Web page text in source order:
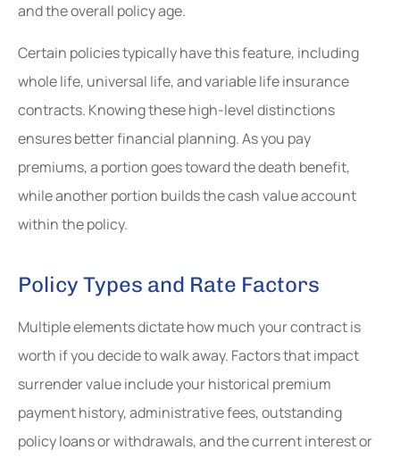
and the overall policy age.
Certain policies typically have this feature, including
whole life, universal life, and variable life insurance
contracts. Knowing these high-level distinctions
ensures better financial planning. As you pay
premiums, a portion goes toward the death benefit,
while another portion builds the cash value account
within the policy.
Policy Types and Rate Factors
Multiple elements dictate how much your contract is
worth if you decide to walk away. Factors that impact
surrender value include your historical premium
payment history, administrative fees, outstanding
policy loans or withdrawals, and the current interest or